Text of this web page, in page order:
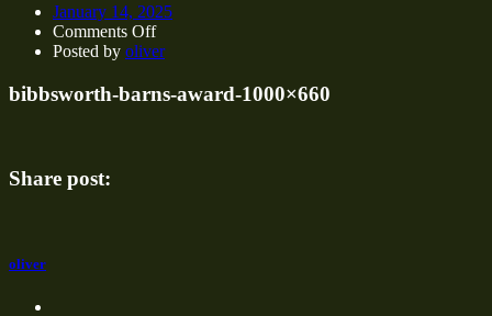
January 14, 2025
Comments Offon
bibbsworth-
award-
Posted by oliver
bibbsworth-barns-award-1000×660
Share post:
oliver